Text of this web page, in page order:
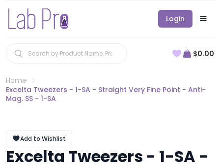
Login
$0.00
Home
Excelta Tweezers - 1-SA - Straight Very Fine Point - Anti-
Mag. SS - 1-SA
Add to Wishlist
Excelta Tweezers - 1-SA -